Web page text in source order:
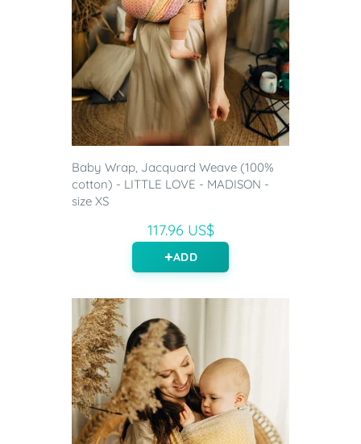
Baby Wrap, Jacquard Weave (100%
cotton) - LITTLE LOVE - MADISON -
size XS
117.96 US$
ADD